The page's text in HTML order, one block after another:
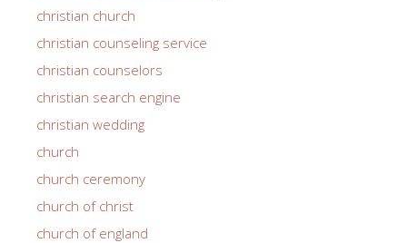
christian church
christian counseling service
christian counselors
christian search engine
christian wedding
church
church ceremony
church of christ
church of england